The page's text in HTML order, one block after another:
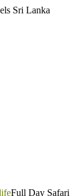
Full Day